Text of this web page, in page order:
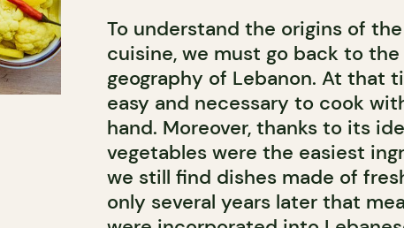
To understand the origins of
cuisine, we must go back to
geography of Lebanon. At that
easy and necessary to cook
hand. Moreover, thanks to its
vegetables were the easiest
we still find dishes made of
only several years later that